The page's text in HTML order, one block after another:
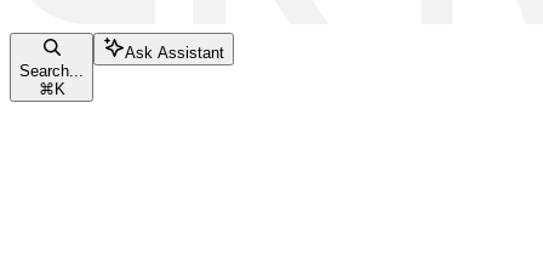
Search...
⌘ K
Ask Assistant